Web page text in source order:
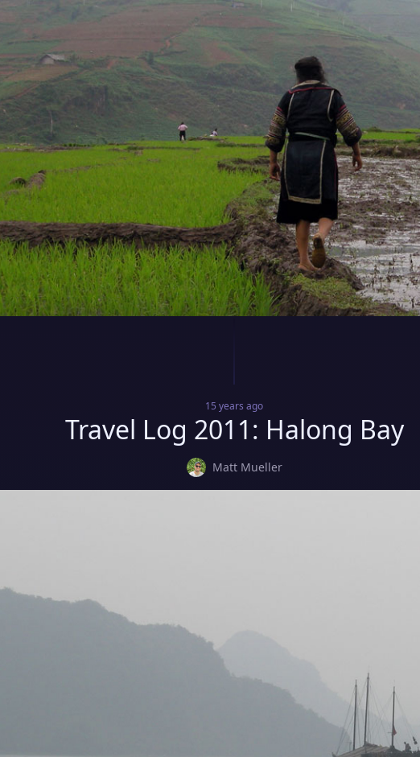
15 years ago
Travel Log 2011: Halong Bay
Matt Mueller